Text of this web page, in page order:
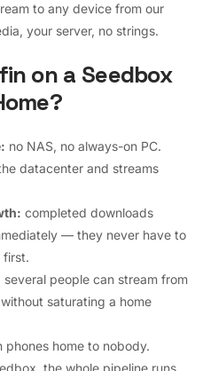
to any device from our
your server, no strings.
on a Seedbox
no NAS, no always-on PC.
datacenter and streams
completed downloads
— they never have to
first.
several people can stream from
saturating a home
phones home to nobody.